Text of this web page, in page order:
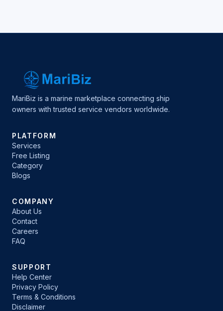
MariBiz is a marine marketplace connecting ship
owners with trusted service vendors worldwide.
PLATFORM
Services
Free Listing
Category
Blogs
COMPANY
About Us
Contact
Careers
FAQ
SUPPORT
Help Center
Privacy Policy
Terms & Conditions
Disclaimer